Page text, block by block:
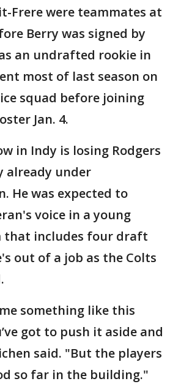
Frere were teammates at
Berry was signed by
an undrafted rookie in
most of last season on
squad before joining
Jan. 4.
in Indy is losing Rodgers
already under
He was expected to
voice in a young
that includes four draft
out of a job as the Colts
something like this
got to push it aside and
said. "But the players
so far in the building."